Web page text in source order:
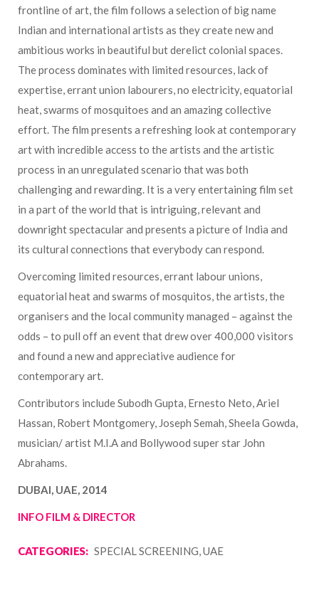
frontline of art, the film follows a selection of big name
Indian and international artists as they create new and
ambitious works in beautiful but derelict colonial spaces.
The process dominates with limited resources, lack of
expertise, errant union labourers, no electricity, equatorial
heat, swarms of mosquitoes and an amazing collective
effort. The film presents a refreshing look at contemporary
art with incredible access to the artists and the artistic
process in an unregulated scenario that was both
challenging and rewarding. It is a very entertaining film set
in a part of the world that is intriguing, relevant and
downright spectacular and presents a picture of India and
its cultural connections that everybody can respond.
Overcoming limited resources, errant labour unions,
equatorial heat and swarms of mosquitos, the artists, the
organisers and the local community managed – against the
odds – to pull off an event that drew over 400,000 visitors
and found a new and appreciative audience for
contemporary art.
Contributors include Subodh Gupta, Ernesto Neto, Ariel
Hassan, Robert Montgomery, Joseph Semah, Sheela Gowda,
musician/ artist M.I.A and Bollywood super star John
Abrahams.
DUBAI, UAE, 2014
INFO FILM & DIRECTOR
CATEGORIES: SPECIAL SCREENING, UAE